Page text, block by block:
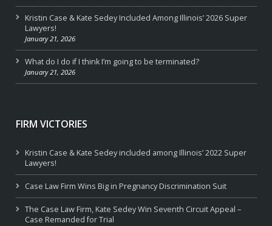
Kristin Case & Kate Sedey Included Among Illinois’ 2026 Super
Lawyers!
January 21, 2026
What do I do if I think I’m going to be terminated?
January 21, 2026
FIRM VICTORIES
Kristin Case & Kate Sedey included among Illinois’ 2022 Super
Lawyers!
Case Law Firm Wins Big in Pregnancy Discrimination Suit
The Case Law Firm, Kate Sedey Win Seventh Circuit Appeal –
Case Remanded for Trial